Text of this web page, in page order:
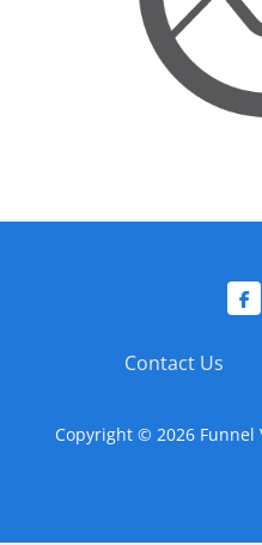
Contact Us
Copyright © 2026 Funnel